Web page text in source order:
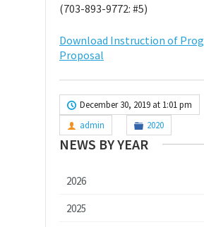
(703-893-9772: #5)
Download Instruction of
Proposal
December 30, 2019 at 1:01 pm
admin
2020
NEWS BY YEAR
2026
2025